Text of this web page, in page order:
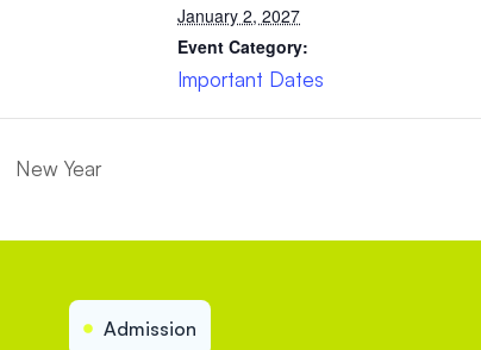
January 2, 2027
Event Category:
Important Dates
New Year
Admission